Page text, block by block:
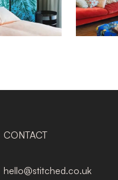
CONTACT
hello@stitched.co.uk